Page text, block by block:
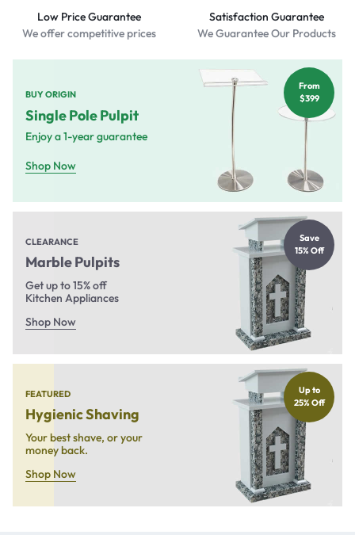
Low Price Guarantee
We offer competitive prices
Satisfaction Guarantee
We Guarantee Our Products
BUY ORIGIN
Single Pole Pulpit
Enjoy a 1-year guarantee
Shop Now
From
$399
CLEARANCE
Marble Pulpits
Get up to 15% off
Kitchen Appliances
Shop Now
Save
15% Off
FEATURED
Hygienic Shaving
Your best shave, or your
money back.
Shop Now
Up to
25% Off